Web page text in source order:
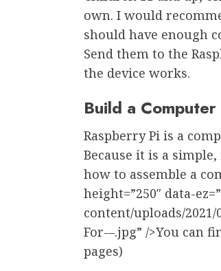
own. I would
should have enough
Send them to the
the device works.
Build a Computer
Raspberry Pi is a
Because it is a
how to assemble a
height=”250″ data-
content/uploads/2021/
For-–.jpg” />You can
pages)